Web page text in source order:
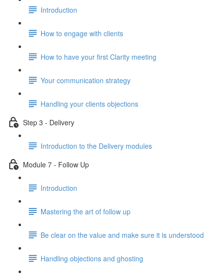
Introduction
How to engage with clients
How to have your first Clarity meeting
Your communication strategy
Handling your clients objections
Step 3 - Delivery
Introduction to the Delivery modules
Module 7 - Follow Up
Introduction
Mastering the art of follow up
Be clear on the value and make sure it is understood
Handling objections and ghosting